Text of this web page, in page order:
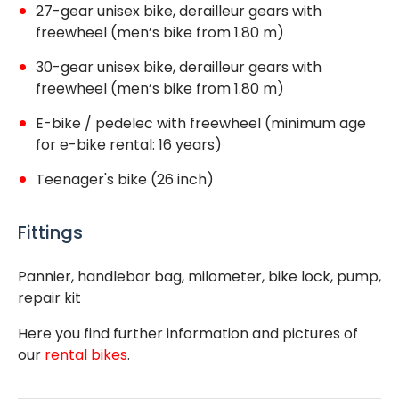
27-gear unisex bike, derailleur gears with
freewheel (men’s bike from 1.80 m)
30-gear unisex bike, derailleur gears with
freewheel (men’s bike from 1.80 m)
E-bike / pedelec with freewheel (minimum age
for e-bike rental: 16 years)
Teenager's bike (26 inch)
Fittings
Pannier, handlebar bag, milometer, bike lock, pump,
repair kit
Here you find further information and pictures of
our rental bikes.